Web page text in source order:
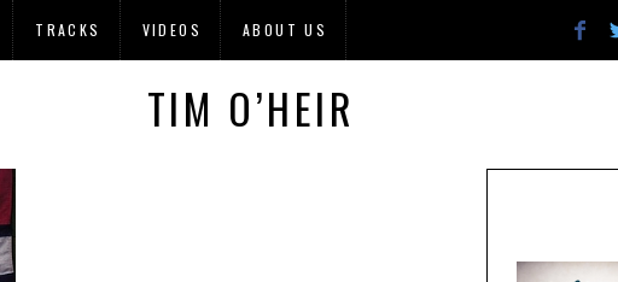
TRACKS VIDEOS ABOUT US
TIM O’HEIR